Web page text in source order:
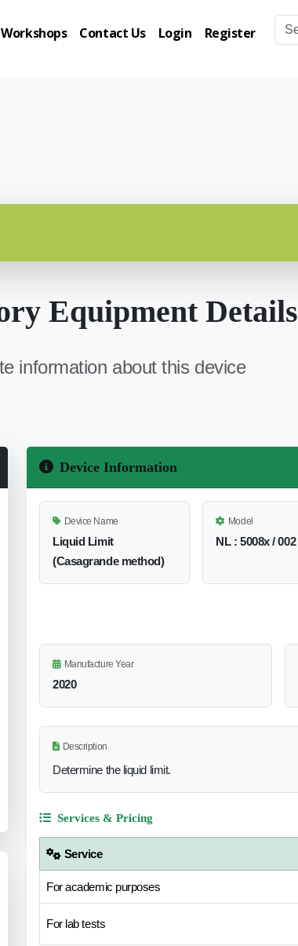
Workshops Contact Us Login Register
Equipment Details
information about this device
Device Information
Device Name
Liquid Limit
(Casagrande method)
Model
NL : 5008x / 002
Manufacture Year
2020
Description
Determine the liquid limit.
Services & Pricing
Service
For academic purposes
For lab tests